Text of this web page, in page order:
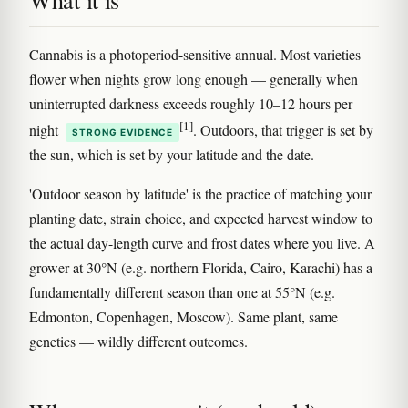
Cannabis is a photoperiod-sensitive annual. Most varieties
flower when nights grow long enough — generally when
uninterrupted darkness exceeds roughly 10–12 hours per
night
STRONG EVIDENCE [1]. Outdoors, that trigger is set by
the sun, which is set by your latitude and the date.
'Outdoor season by latitude' is the practice of matching your
planting date, strain choice, and expected harvest window to
the actual day-length curve and frost dates where you live. A
grower at 30°N (e.g. northern Florida, Cairo, Karachi) has a
fundamentally different season than one at 55°N (e.g.
Edmonton, Copenhagen, Moscow). Same plant, same
genetics — wildly different outcomes.